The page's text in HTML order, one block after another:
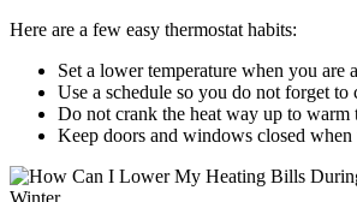
Here are a few easy thermostat habits:
Set a lower temperature when you are
Use a schedule so you do not forget to
Do not crank the heat way up to warm
Keep doors and windows closed when